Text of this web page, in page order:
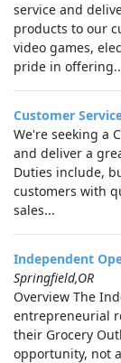
service and
products to our
video games,
pride in
Customer
We're seeking a
and deliver a
Duties include,
customers with
sales...
Independent
Springfield,OR
Overview The
entrepreneurial
their Grocery
opportunity, not